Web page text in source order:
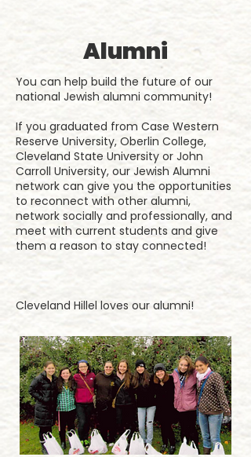
Alumni
You can help build the future of our
national Jewish alumni community!
If you graduated from Case Western
Reserve University, Oberlin College,
Cleveland State University or John
Carroll University, our Jewish Alumni
network can give you the opportunities
to reconnect with other alumni,
network socially and professionally, and
meet with current students and give
them a reason to stay connected!
​Cleveland Hillel loves our alumni!